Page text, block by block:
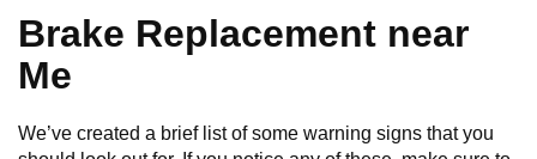
Brake Replacement near
Me
We’ve created a brief list of some warning signs that you